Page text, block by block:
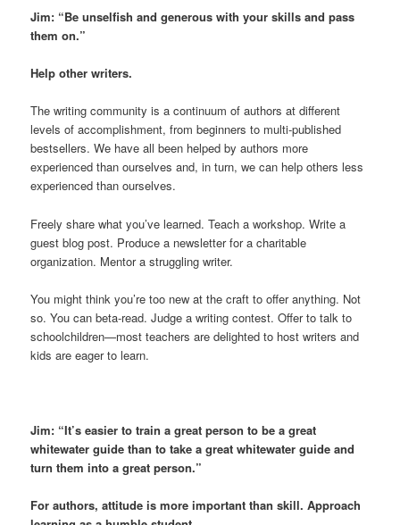
Jim: “Be unselfish and generous with your skills and pass
them on.”
Help other writers.
The writing community is a continuum of authors at different
levels of accomplishment, from beginners to multi-published
bestsellers. We have all been helped by authors more
experienced than ourselves and, in turn, we can help others less
experienced than ourselves.
Freely share what you’ve learned. Teach a workshop. Write a
guest blog post. Produce a newsletter for a charitable
organization. Mentor a struggling writer.
You might think you’re too new at the craft to offer anything. Not
so. You can beta-read. Judge a writing contest. Offer to talk to
schoolchildren—most teachers are delighted to host writers and
kids are eager to learn.
Jim: “It’s easier to train a great person to be a great
whitewater guide than to take a great whitewater guide and
turn them into a great person.”
For authors, attitude is more important than skill. Approach